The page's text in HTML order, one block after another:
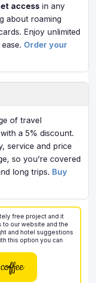
access in any
about roaming
Enjoy unlimited
Order your
of travel
a 5% discount.
service and price
so you’re covered
long trips. Buy
free project and it
our website and the
and hotel suggestions
this option you can